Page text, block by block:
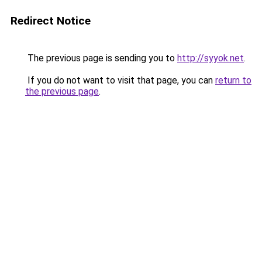
Redirect Notice
The previous page is sending you to http://syyok.net.
If you do not want to visit that page, you can return to
the previous page.